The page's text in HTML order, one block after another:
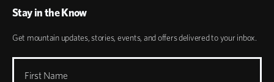
Stay in the Know
Get mountain updates, stories, events, and offers delivered to your inbox.
First Name